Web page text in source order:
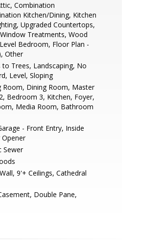
Combination
Kitchen/Dining, Kitchen
Upgraded Countertops,
Treatments, Wood
Bedroom, Floor Plan -
Other
to Trees, Landscaping, No
Level, Sloping
Room, Dining Room, Master
Bedroom 3, Kitchen, Foyer,
Media Room, Bathroom
- Front Entry, Inside
Sewer
9'+ Ceilings, Cathedral
Double Pane,